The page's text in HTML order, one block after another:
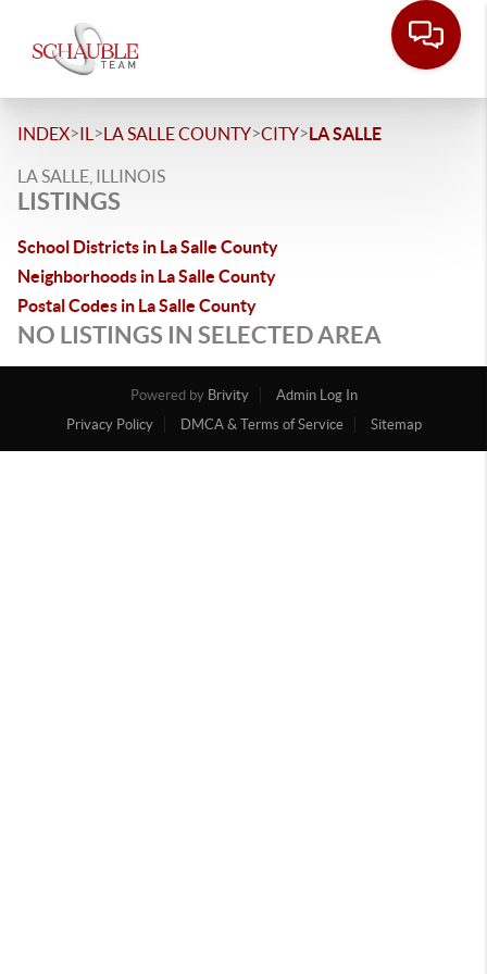
INDEX>IL >LA SALLE COUNTY>CITY>LA SALLE
LA SALLE, ILLINOIS
LISTINGS
School Districts in La Salle County
Neighborhoods in La Salle County
Postal Codes in La Salle County
NO LISTINGS IN SELECTED AREA
Powered by Brivity
Admin Log In
Privacy Policy
DMCA & Terms of Service Sitemap